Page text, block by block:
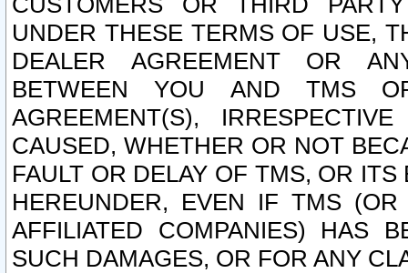
UNDER THESE TERMS OF USE,
DEALER AGREEMENT OR
BETWEEN YOU AND TMS
AGREEMENT(S),
CAUSED, WHETHER OR NOT
FAULT OR DELAY OF TMS, OR
HEREUNDER, EVEN IF TMS
AFFILIATED COMPANIES) HAS
SUCH DAMAGES, OR FOR ANY